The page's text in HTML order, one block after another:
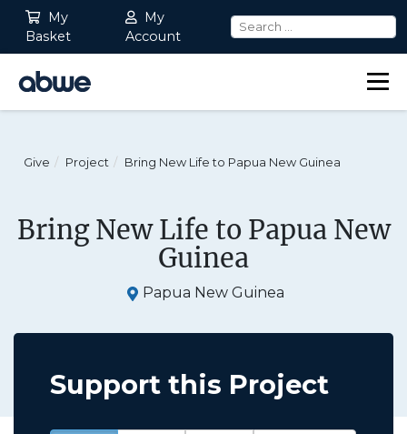
My
Basket
My
Account
Main Navigation
Give Project Bring New Life to Papua New Guinea
Bring New Life to Papua New
Guinea
Papua New Guinea
Support this Project